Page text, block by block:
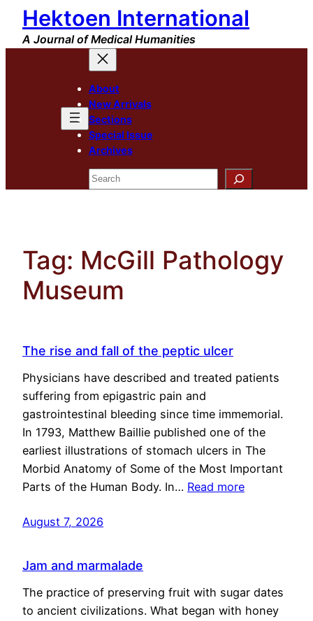
Skip
content
Hektoen International
A Journal of Medical Humanities
About
New Arrivals
Sections
Special Issue
Archives
Search
Tag: McGill Pathology
Museum
The rise and fall of the peptic ulcer
Physicians have described and treated patients
suffering from epigastric pain and
gastrointestinal bleeding since time immemorial.
In 1793, Matthew Baillie published one of the
earliest illustrations of stomach ulcers in The
Morbid Anatomy of Some of the Most Important
Parts of the Human Body. In… Read more
August 7, 2026
Jam and marmalade
The practice of preserving fruit with sugar dates
to ancient civilizations. What began with honey